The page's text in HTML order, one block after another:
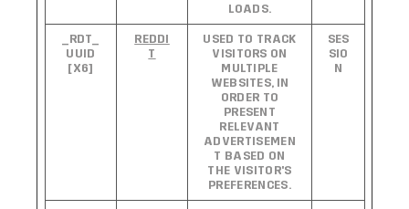
LOADS.
_RDT_
UUID
[X6]
REDDI
T
USED TO TRACK
VISITORS ON
MULTIPLE
WEBSITES, IN
ORDER TO
PRESENT
RELEVANT
ADVERTISEMEN
T BASED ON
THE VISITOR'S
PREFERENCES.
SES
SIO
N